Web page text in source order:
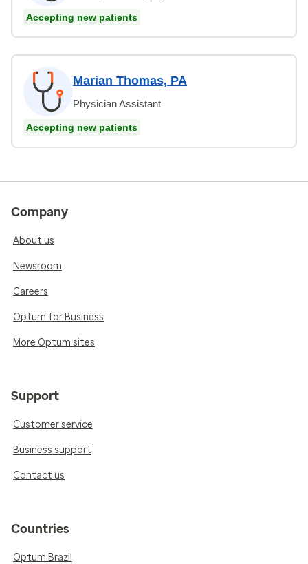
Accepting new patients
Marian Thomas, PA
Physician Assistant
Accepting new patients
Company
About us
Newsroom
Careers
Optum for Business
More Optum sites
Support
Customer service
Business support
Contact us
Countries
Optum Brazil